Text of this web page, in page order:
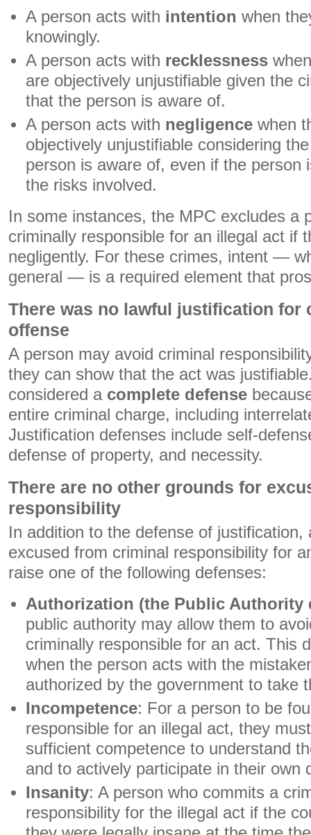
A person acts with intention when
knowingly.
A person acts with recklessness
are objectively unjustifiable given the
that the person is aware of.
A person acts with negligence when
objectively unjustifiable considering
person is aware of, even if the person
the risks involved.
In some instances, the MPC excludes a
criminally responsible for an illegal act if
negligently. For these crimes, intent —
general — is a required element that
There was no lawful justification for
offense
A person may avoid criminal
they can show that the act was
considered a complete defense
entire criminal charge, including
Justification defenses include self-
defense of property, and necessity.
There are no other grounds for
responsibility
In addition to the defense of justification,
excused from criminal responsibility for
raise one of the following defenses:
Authorization (the Public Authority
public authority may allow them to
criminally responsible for an act. This
when the person acts with the
authorized by the government to take
Incompetence: For a person to be
responsible for an illegal act, they
sufficient competence to understand
and to actively participate in their own
Insanity: A person who commits a
responsibility for the illegal act if the